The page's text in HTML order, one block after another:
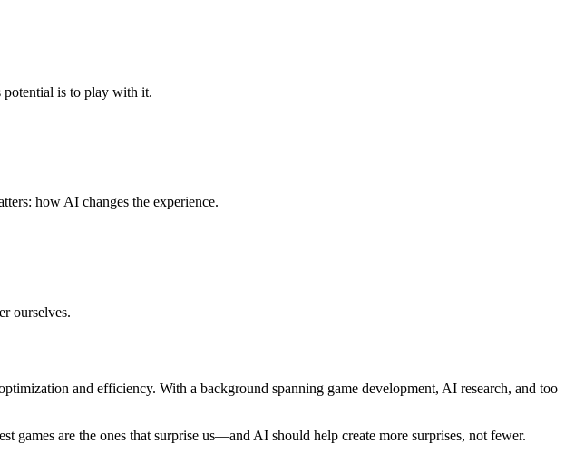
potential is to play with it.
how AI changes the experience.
ourselves.
and efficiency. With a background spanning game development, AI research, and too
games are the ones that surprise us—and AI should help create more surprises, not fewer.